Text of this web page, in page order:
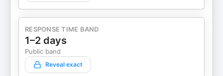
RESPONSE TIME BAND
1–2 days
Public band
Reveal exact